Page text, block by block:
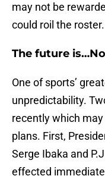
may not be
could roil the roster.
The future
One of sports’
unpredictability.
recently which
plans. First,
Serge Ibaka and
effected